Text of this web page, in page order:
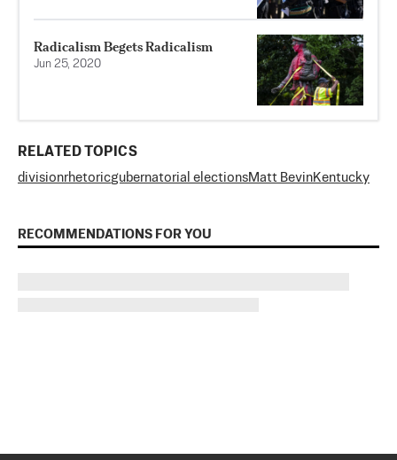
Radicalism Begets Radicalism
Jun 25, 2020
RELATED TOPICS
divisionrhetoricgubernatorial electionsMatt BevinKentucky
RECOMMENDATIONS FOR YOU